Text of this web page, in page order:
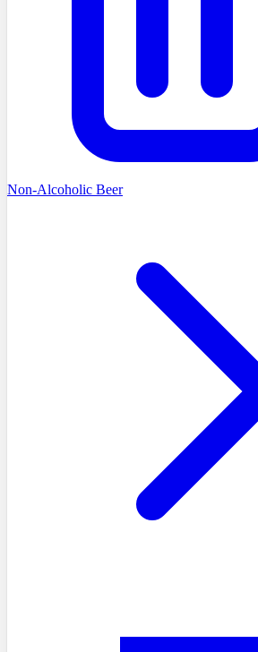
Non-Alcoholic Beer